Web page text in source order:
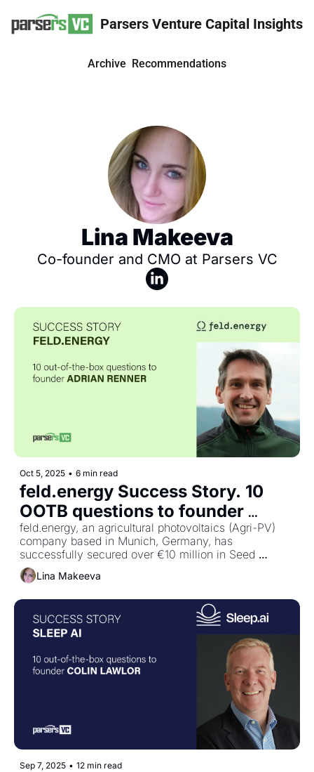
Parsers Venture Capital Insights
Archive Recommendations
Lina Makeeva
Co-founder and CMO at Parsers VC
Oct 5, 2025 • 6 min read
feld.energy Success Story. 10
OOTB questions to founder
Adrian Renner
feld.energy, an agricultural photovoltaics (Agri-PV)
company based in Munich, Germany, has
successfully secured over €10 million in Seed
funding. The funding round was led by HV Capital
and included investments from Future Energy
Lina Makeeva
Sep 7, 2025 • 12 min read